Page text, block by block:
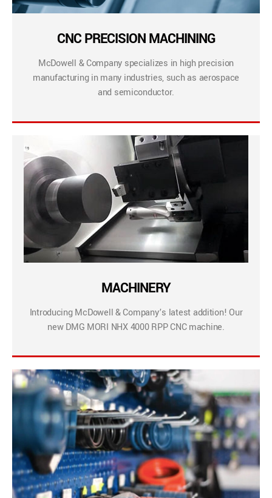
CNC PRECISION MACHINING
McDowell & Company specializes in high precision
manufacturing in many industries, such as aerospace
and semiconductor.
MACHINERY
Introducing McDowell & Company’s latest addition! Our
new DMG MORI NHX 4000 RPP CNC machine.